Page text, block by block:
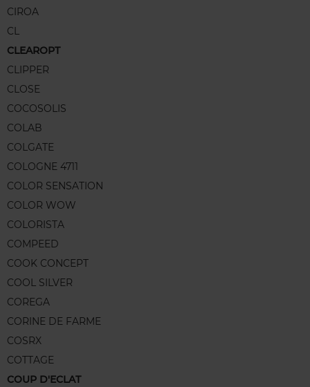
CIROA
CL
CLEAROPT
CLIPPER
CLOSE
COCOSOLIS
COLAB
COLGATE
COLOGNE 4711
COLOR SENSATION
COLOR WOW
COLORISTA
COMPEED
COOK CONCEPT
COOL SILVER
COREGA
CORINE DE FARME
COSRX
COTTAGE
COUP D'ECLAT